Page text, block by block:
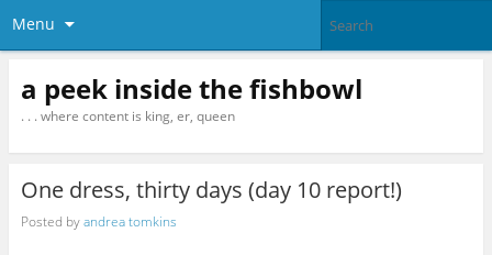
Menu
a peek inside the fishbowl
. . . where content is king, er, queen
One dress, thirty days (day 10 report!)
Posted byandrea tomkins